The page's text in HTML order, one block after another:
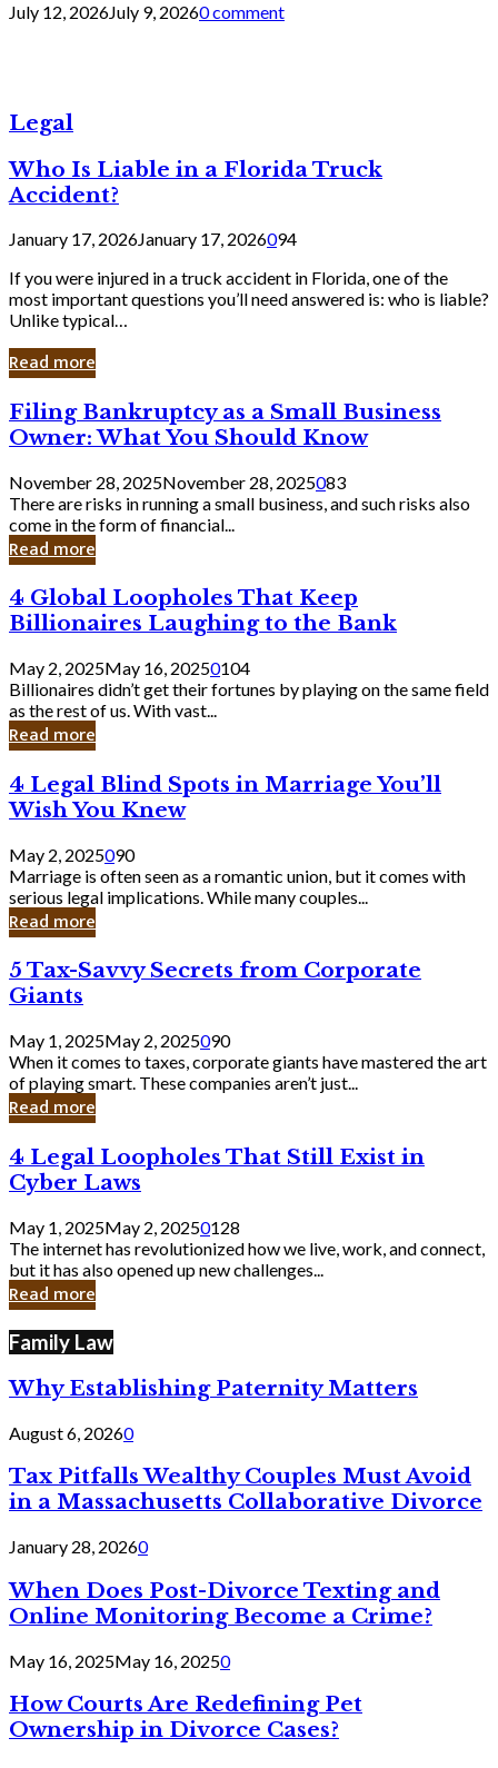
July 12, 2026July 9, 20260 comment
Legal
Who Is Liable in a Florida Truck
Accident?
January 17, 2026January 17, 2026094
If you were injured in a truck accident in Florida, one of the
most important questions you’ll need answered is: who is liable?
Unlike typical…
Read more
Filing
Bankruptcy
as
a
Small
Business
Owner:
What
Should
Know
Filing Bankruptcy as a Small Business
Owner: What You Should Know
November 28, 2025November 28, 2025083
There are risks in running a small business, and such risks also
come in the form of financial...
Read more
4
Global
Loopholes
That
Keep
Billionaires
Laughing
to
Bank
4 Global Loopholes That Keep
Billionaires Laughing to the Bank
May 2, 2025May 16, 20250104
Billionaires didn’t get their fortunes by playing on the same field
as the rest of us. With vast...
Read more
4
Legal
Blind
Spots
in
Marriage
You’ll
Wish
Knew
4 Legal Blind Spots in Marriage You’ll
Wish You Knew
May 2, 2025090
Marriage is often seen as a romantic union, but it comes with
serious legal implications. While many couples...
Read more
5
Tax-
Savvy
Secrets
from
Corporate
Giants
5 Tax-Savvy Secrets from Corporate
Giants
May 1, 2025May 2, 2025090
When it comes to taxes, corporate giants have mastered the art
of playing smart. These companies aren’t just...
Read more
4
Legal
Loopholes
Still
Exist
in
Cyber
4 Legal Loopholes That Still Exist in
Cyber Laws
May 1, 2025May 2, 20250128
The internet has revolutionized how we live, work, and connect,
but it has also opened up new challenges...
Read more
Family Law
Why Establishing Paternity Matters
August 6, 20260
Tax Pitfalls Wealthy Couples Must Avoid
in a Massachusetts Collaborative Divorce
January 28, 20260
When Does Post-Divorce Texting and
Online Monitoring Become a Crime?
May 16, 2025May 16, 20250
How Courts Are Redefining Pet
Ownership in Divorce Cases?